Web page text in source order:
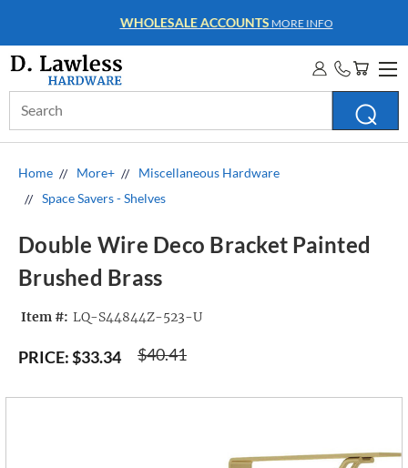
WHOLESALE ACCOUNTSMORE INFO
Keyword:
Home More+
Miscellaneous Hardware
Space Savers - Shelves
Double Wire Deco Bracket Painted
Brushed Brass
Item #: LQ-S44844Z-523-U
$40.41
PRICE:$33.34